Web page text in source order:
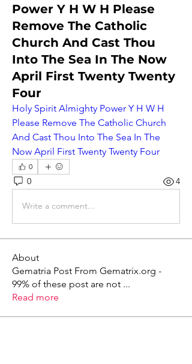
Power Y H W H Please
Remove The Catholic
Church And Cast Thou
Into The Sea In The Now
April First Twenty Twenty
Four
Holy Spirit Almighty Power Y H W H
Please Remove The Catholic Church
And Cast Thou Into The Sea In The
Now April First Twenty Twenty Four
0
0 4
Write a comment...
About
Gematria Post From Gematrix.org -
99% of these post are not ...
Read more